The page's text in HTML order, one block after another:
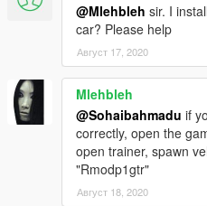
@Mlehbleh sir. I
car? Please help
Август 17, 2020
Mlehbleh
@Sohaibahmadu if
correctly, open the
open trainer, spawn
"Rmodp1gtr"
Август 18, 2020